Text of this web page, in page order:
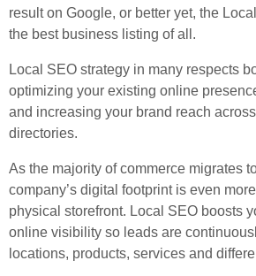
result on Google, or better yet, the
the best business listing of all.
Local SEO strategy in many respects
optimizing your existing online
and increasing your brand reach
directories.
As the majority of commerce migrates
company’s digital footprint is even
physical storefront. Local SEO boosts
online visibility so leads are
locations, products, services and